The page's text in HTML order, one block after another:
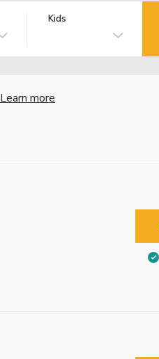
Kids
Learn more